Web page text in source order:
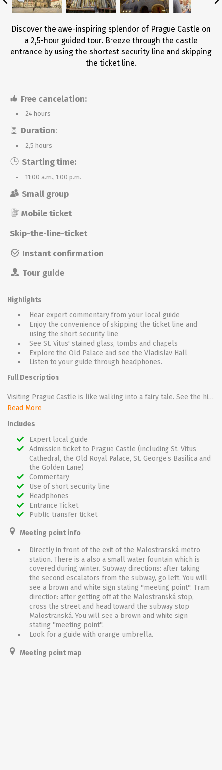
Discover the awe-inspiring splendor of Prague Castle on
a 2,5-hour guided tour. Breeze through the castle
entrance by using the shortest security line and skipping
the ticket line.
Free cancelation:
24 hours
Duration:
2,5 hours
Starting time:
11:00 a.m., 1:00 p.m.
Small group
Mobile ticket
Skip-the-line-ticket
Instant confirmation
Tour guide
Highlights
Hear expert commentary from your local guide
Enjoy the convenience of skipping the ticket line and
using the short security line
See St. Vitus' stained glass, tombs and chapels
Explore the Old Palace and see the Vladislav Hall
Listen to your guide through headphones.
Full Description
Visiting Prague Castle is like walking into a fairy tale. See the highlights of the castle complex including St. Vitus Cathedral, the Old Royal Palace, St. George’s Basilica, and the Golden Lane. The Castle contains an overwhelming amount of history and art, but thanks to your local expert guide, you'll navigate the castle grounds with ease. Meet your guide in front of the Malostranská metro station near the Mánes Bridge. From there, take the tram up to Prague Castle. Once inside, your guide will give you headphones so that you can easily hear their commentary throughout the tour.
Next, enter the Old Royal Palace. Stand under the massive vaulted ceiling of the Vladislav Hall. The lines of the vaults meander in an almost floral pattern, giving the hall a sense of lightness. Enter the chamber where the Defenestration of Prague occurred. Here the Czech Protestant aristocrats threw the Catholic governors of the Habsburg emperor and their secretary out the window, starting the Thirty Years War.
Visit the Basilica of St. George. The stone walls and design of the basilica offer a counterpoint to the grandiosity of the castle. See the fragments of 12th-century frescoes and then walk up the double staircase where the remains of St. Ludmila lie.
Walk along the Golden Lane. The cottages in this alley were originally built for the castle’s sharpshooters, but later housed goldsmiths. In later centuries artists like Franz Kafka lived there. Examine the reconstructed workshops and homes of the Golden alley. See how the working people of Prague lived in the shadow of the castle.
Read More
Includes
Expert local guide
Admission ticket to Prague Castle (including St. Vitus
Cathedral, the Old Royal Palace, St. George’s Basilica and
the Golden Lane)
Commentary
Use of short security line
Headphones
Entrance Ticket
Public transfer ticket
Meeting point info
Directly in front of the exit of the Malostranská metro
station. There is a also a small water fountain which is
covered during winter. Subway directions: after taking
the second escalators from the subway, go left. You will
see a brown and white sign stating ''meeting point''. Tram
direction: after getting off at the Malostranská stop,
cross the street and head toward the subway stop
Malostranská. You will see a brown and white sign
stating ''meeting point''.
Look for a guide with orange umbrella.
Meeting point map